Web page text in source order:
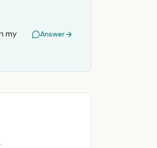
my
Answer